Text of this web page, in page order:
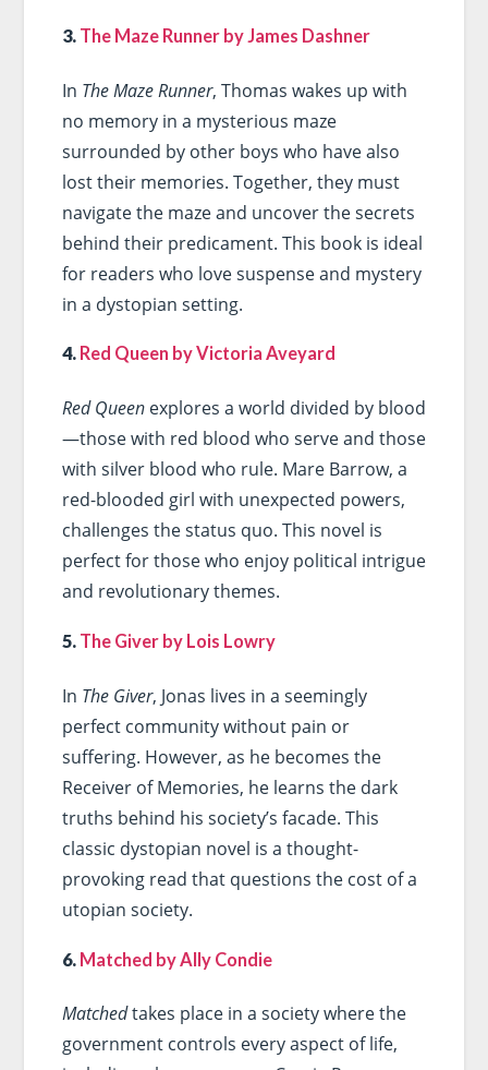
3. The Maze Runner by James Dashner
In The Maze Runner, Thomas wakes up with
no memory in a mysterious maze
surrounded by other boys who have also
lost their memories. Together, they must
navigate the maze and uncover the secrets
behind their predicament. This book is ideal
for readers who love suspense and mystery
in a dystopian setting.
4. Red Queen by Victoria Aveyard
Red Queenexplores a world divided by blood
—those with red blood who serve and those
with silver blood who rule. Mare Barrow, a
red-blooded girl with unexpected powers,
challenges the status quo. This novel is
perfect for those who enjoy political intrigue
and revolutionary themes.
5. The Giver by Lois Lowry
In The Giver, Jonas lives in a seemingly
perfect community without pain or
suffering. However, as he becomes the
Receiver of Memories, he learns the dark
truths behind his society’s facade. This
classic dystopian novel is a thought-
provoking read that questions the cost of a
utopian society.
6. Matched by Ally Condie
Matchedtakes place in a society where the
government controls every aspect of life,